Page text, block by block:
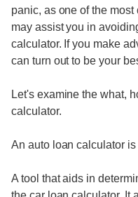
panic, as one of the
may assist you in
calculator. If you make
can turn out to be your
Let's examine the what,
calculator.
An auto loan calculator
A tool that aids in